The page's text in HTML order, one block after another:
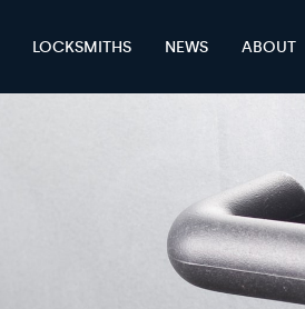
LOCKSMITHS NEWS ABOUT